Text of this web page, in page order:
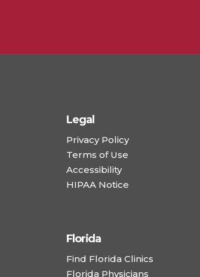
Legal
Privacy Policy
Terms of Use
Accessibility
HIPAA Notice
Florida
Find Florida Clinics
Florida Physicians